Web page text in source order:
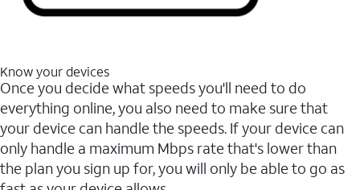
Know your devices
Once you decide what speeds you'll need to do
everything online, you also need to make sure that
your device can handle the speeds. If your device can
only handle a maximum Mbps rate that's lower than
the plan you sign up for, you will only be able to go as